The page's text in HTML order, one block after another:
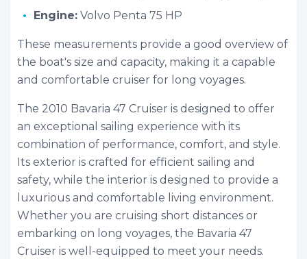
Engine: Volvo Penta 75 HP
These measurements provide a good overview of
the boat's size and capacity, making it a capable
and comfortable cruiser for long voyages.
The 2010 Bavaria 47 Cruiser is designed to offer
an exceptional sailing experience with its
combination of performance, comfort, and style.
Its exterior is crafted for efficient sailing and
safety, while the interior is designed to provide a
luxurious and comfortable living environment.
Whether you are cruising short distances or
embarking on long voyages, the Bavaria 47
Cruiser is well-equipped to meet your needs.